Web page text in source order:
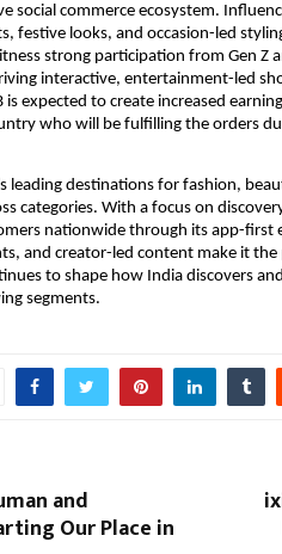
social commerce ecosystem.
festive looks, and occasion-led
strong participation from Gen Z
interactive, entertainment-led
is expected to create increased
who will be fulfilling the orders
leading destinations for fashion,
categories. With a focus on
nationwide through its app-first
and creator-led content make it the
to shape how India discovers
segments.
and
Our Place in